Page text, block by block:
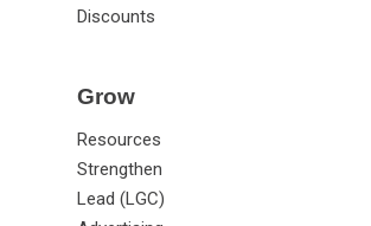
Discounts
Grow
Resources
Strengthen
Lead (LGC)